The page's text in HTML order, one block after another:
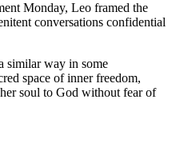
Monday, Leo framed the
conversations confidential
similar way in some
space of inner freedom,
soul to God without fear of